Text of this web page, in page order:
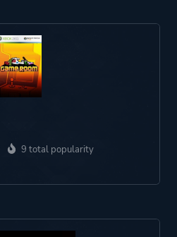
9 total popularity